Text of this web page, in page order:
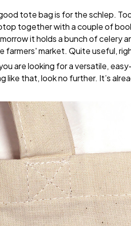
tote bag is for the schlep.
together with a couple of
it holds a bunch of celery
farmers' market. Quite useful,
are looking for a versatile,
like that, look no further. It’s